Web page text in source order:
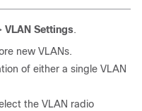
VLAN Settings.
new VLANs.
of either a single VLAN
the VLAN radio